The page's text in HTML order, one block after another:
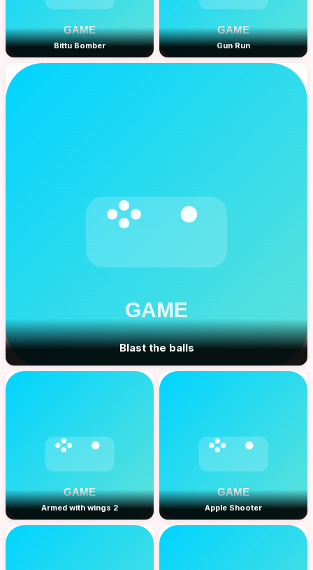
Bittu Bomber
Blast the balls
Gun Run
Armed with wings 2 Apple Shooter